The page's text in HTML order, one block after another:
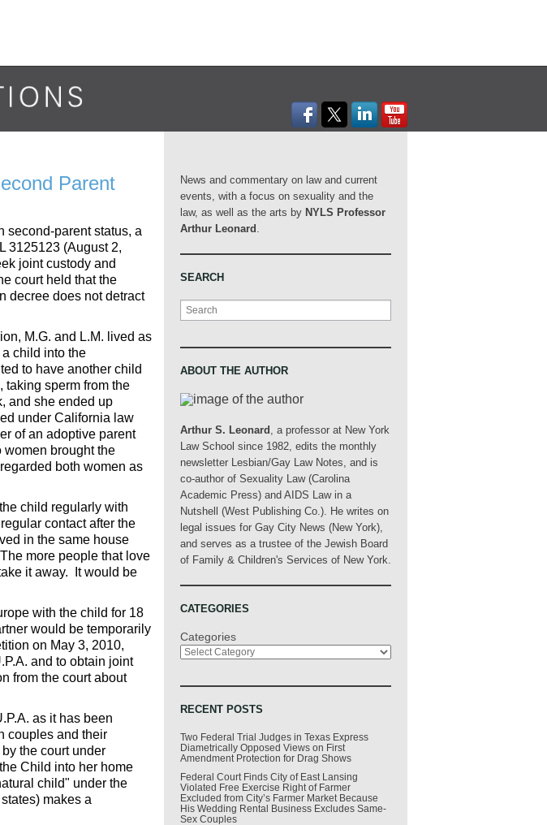
Parent
second-parent status, a
3125123 (August 2,
joint custody and
court held that the
decree does not detract
M.G. and L.M. lived as
child into the
to have another child
sperm from the
and she ended up
under California law
of an adoptive parent
brought the
both women as
child regularly with
contact after the
in the same house
more people that love
it away. It would be
with the child for 18
would be temporarily
on May 3, 2010,
and to obtain joint
from the court about
as it has been
couples and their
the court under
Child into her home
child" under the
makes a
News and commentary on law and current
events, with a focus on sexuality and the
law, as well as the arts by NYLS Professor
Arthur Leonard .
SEARCH
Search
ABOUT THE AUTHOR
Arthur S. Leonard , a professor at New York
Law School since 1982, edits the monthly
newsletter Lesbian/Gay Law Notes, and is
co-author of Sexuality Law (Carolina
Academic Press) and AIDS Law in a
Nutshell (West Publishing Co.). He writes on
legal issues for Gay City News (New York),
and serves as a trustee of the Jewish Board
of Family & Children's Services of New York.
CATEGORIES
Categories
RECENT POSTS
Two Federal Trial Judges in Texas Express
Diametrically Opposed Views on First
Amendment Protection for Drag Shows
Federal Court Finds City of East Lansing
Violated Free Exercise Right of Farmer
Excluded from City’s Farmer Market Because
His Wedding Rental Business Excludes Same-
Sex Couples